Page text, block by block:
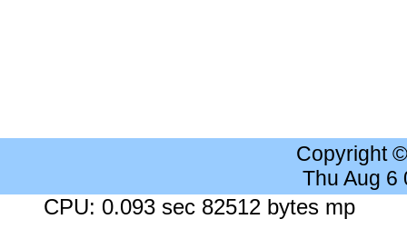
Copyright
Thu Aug 6
CPU: 0.093 sec 82512 bytes mp